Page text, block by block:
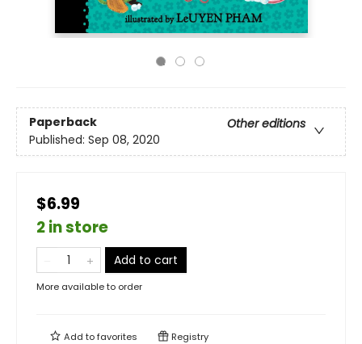
Paperback
Other editions
Published: Sep 08, 2020
$6.99
2 in store
Add to cart
More available to order
Add tofavorites Registry